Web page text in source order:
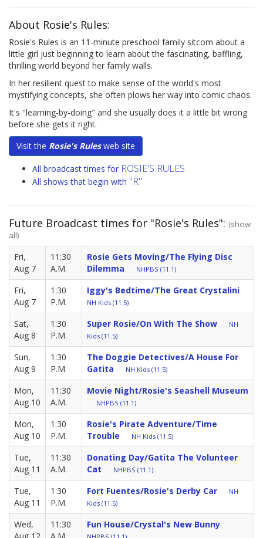
About Rosie's Rules:
Rosie's Rules is an 11-minute preschool family sitcom about a
little girl just beginning to learn about the fascinating, baffling,
thrilling world beyond her family walls.
In her resilient quest to make sense of the world's most
mystifying concepts, she often plows her way into comic chaos.
It's "learning-by-doing" and she usually does it a little bit wrong
before she gets it right.
Visit the Rosie's Rulesweb site
All broadcast times for ROSIE'S RULES
All shows that begin with "R"
Future Broadcast times for "Rosie's Rules": (show
all)
Fri,
Aug 7
11:30
A.M.
Rosie Gets Moving/The Flying Disc
Dilemma
NHPBS (11.1)
Fri,
Aug 7
1:30
P.M.
Iggy's Bedtime/The Great Crystalini
NH Kids (11.5)
Sat,
Aug 8
1:30
P.M.
Super Rosie/On With The Show
NH
Kids (11.5)
Sun,
Aug 9
1:30
P.M.
The Doggie Detectives/A House For
Gatita
NH Kids (11.5)
Mon,
Aug 10
11:30
A.M.
Movie Night/Rosie's Seashell Museum
NHPBS (11.1)
Mon,
Aug 10
1:30
P.M.
Rosie's Pirate Adventure/Time
Trouble
NH Kids (11.5)
Tue,
Aug 11
11:30
A.M.
Donating Day/Gatita The Volunteer
Cat
NHPBS (11.1)
Tue,
Aug 11
1:30
P.M.
Fort Fuentes/Rosie's Derby Car
NH
Kids (11.5)
Wed,
11:30
Fun House/Crystal's New Bunny